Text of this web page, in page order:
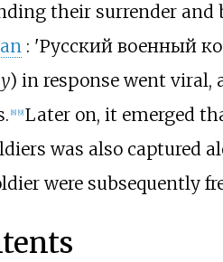
their surrender and
: 'Русский военный
) in response went
8] 9] Later on, it emerged
was also captured
were subsequently